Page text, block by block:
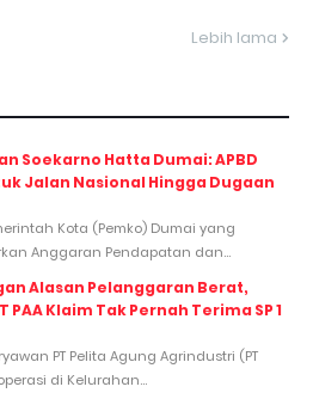
Lebih lama
Soekarno Hatta Dumai: APBD
Jalan Nasional Hingga Dugaan
Kota (Pemko) Dumai yang
Anggaran Pendapatan dan...
Alasan Pelanggaran Berat,
PAA Klaim Tak Pernah Terima SP 1
PT Pelita Agung Agrindustri (PT
di Kelurahan...